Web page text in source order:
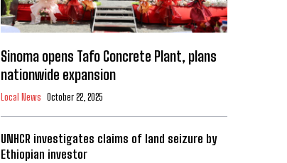
Sinoma opens Tafo Concrete Plant, plans
nationwide expansion
Local News October 22, 2025
UNHCR investigates claims of land seizure by
Ethiopian investor